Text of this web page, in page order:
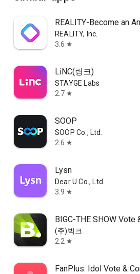
REALITY-Become an
REALITY, Inc.
3.6 star
LiNC(링크)
STAYGE Labs
2.7 star
SOOP
SOOP Co., Ltd.
2.6 star
Lysn
Dear U Co., Ltd.
3.9 star
BIGC-THE SHOW Vote
(주)빅크
2.2 star
FanPlus: Idol Vote &